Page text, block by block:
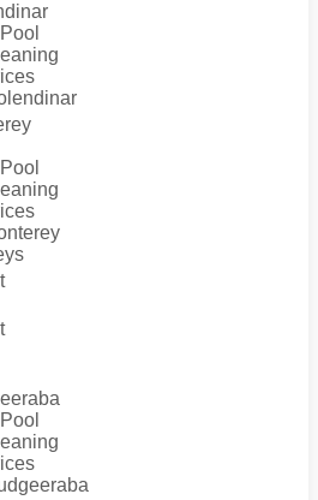
Pool
Pool
Pool